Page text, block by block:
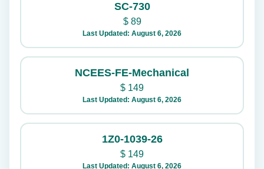
SC-730
$89
Last Updated: August 6, 2026
NCEES-FE-Mechanical
$ 149
Last Updated: August 6, 2026
1Z0-1039-26
$ 149
Last Updated: August 6, 2026